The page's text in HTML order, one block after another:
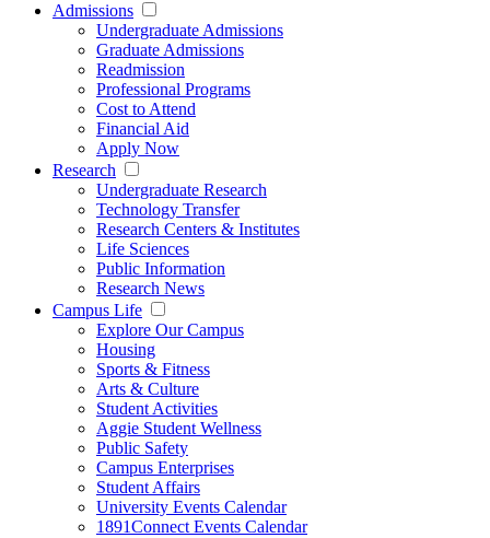
Admissions
Undergraduate Admissions
Graduate Admissions
Readmission
Professional Programs
Cost to Attend
Financial Aid
Apply Now
Research
Undergraduate Research
Technology Transfer
Research Centers & Institutes
Life Sciences
Public Information
Research News
Campus Life
Explore Our Campus
Housing
Sports & Fitness
Arts & Culture
Student Activities
Aggie Student Wellness
Public Safety
Campus Enterprises
Student Affairs
University Events Calendar
1891Connect Events Calendar